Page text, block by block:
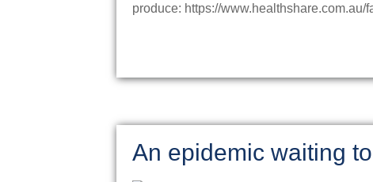
produce: https://
An epidemic waiting